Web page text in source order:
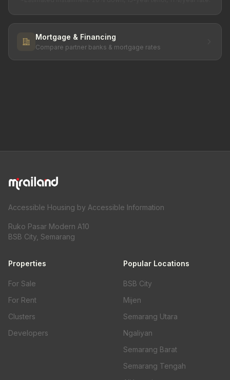
Mortgage & Financing
Compare partner banks & mortgage rates
Accessible Housing by Accessible Information
Ruko Pasar Modern A10
BSB City, Semarang
Properties
For Sale
For Rent
Clusters
Developers
Popular Locations
BSB City
Mijen
Semarang Utara
Ngaliyan
Semarang Barat
Semarang Tengah